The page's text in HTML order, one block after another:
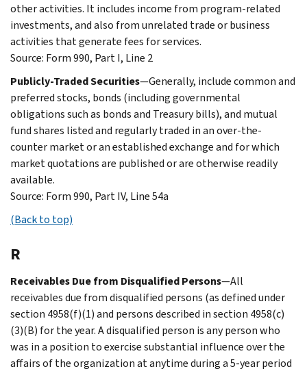
other activities. It includes income from program-related
investments, and also from unrelated trade or business
activities that generate fees for services.
Source: Form 990, Part I, Line 2
Publicly-Traded Securities—Generally, include common and
preferred stocks, bonds (including governmental
obligations such as bonds and Treasury bills), and mutual
fund shares listed and regularly traded in an over-the-
counter market or an established exchange and for which
market quotations are published or are otherwise readily
available.
Source: Form 990, Part IV, Line 54a
(Back to top)
R
Receivables Due from Disqualified Persons—All
receivables due from disqualified persons (as defined under
section 4958(f)(1) and persons described in section 4958(c)
(3)(B) for the year. A disqualified person is any person who
was in a position to exercise substantial influence over the
affairs of the organization at anytime during a 5-year period